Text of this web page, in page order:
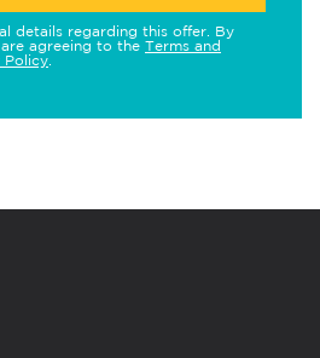
details regarding this offer. By
agreeing to the Terms and
Policy